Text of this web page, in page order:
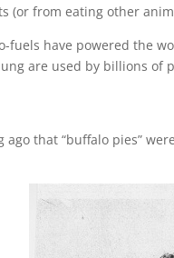
(or from eating other
fuels have powered the
are used by billions of
ago that “buffalo pies”